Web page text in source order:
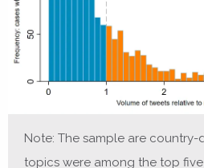
Note: The sample are
topics were among the top